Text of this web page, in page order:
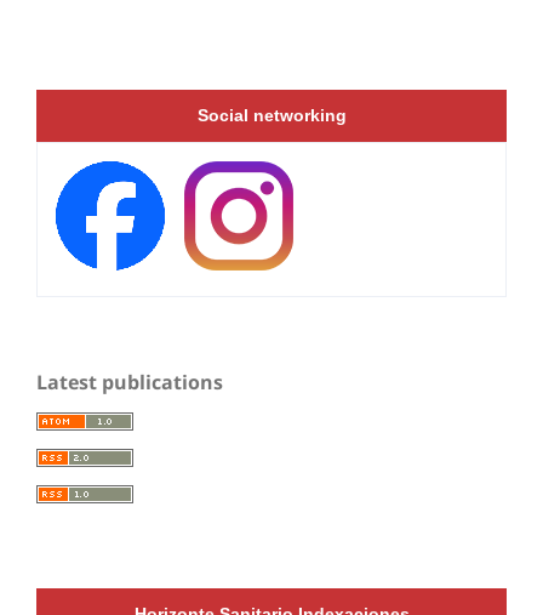
Social networking
Latest publications